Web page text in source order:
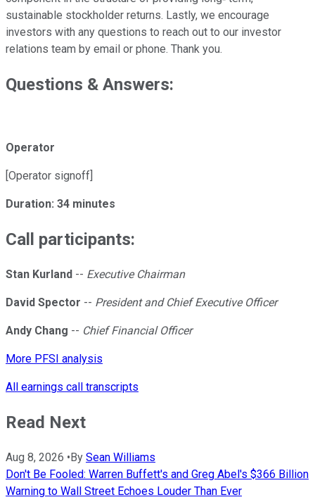
sustainable stockholder returns. Lastly, we encourage
investors with any questions to reach out to our investor
relations team by email or phone. Thank you.
Questions & Answers:
Operator
[Operator signoff]
Duration: 34 minutes
Call participants:
Stan Kurland -- Executive Chairman
David Spector -- President and Chief Executive Officer
Andy Chang -- Chief Financial Officer
More PFSI analysis
All earnings call transcripts
Read Next
Aug 8, 2026 •By Sean Williams
Don't Be Fooled: Warren Buffett's and Greg Abel's $366 Billion
Warning to Wall Street Echoes Louder Than Ever